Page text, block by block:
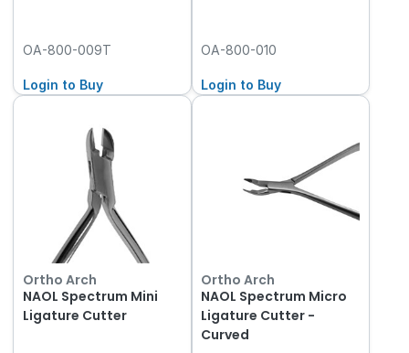
OA-800-009T
Login to Buy
OA-800-010
Login to Buy
Ortho Arch
NAOL Spectrum Mini
Ligature Cutter
Ortho Arch
NAOL Spectrum Micro
Ligature Cutter -
Curved